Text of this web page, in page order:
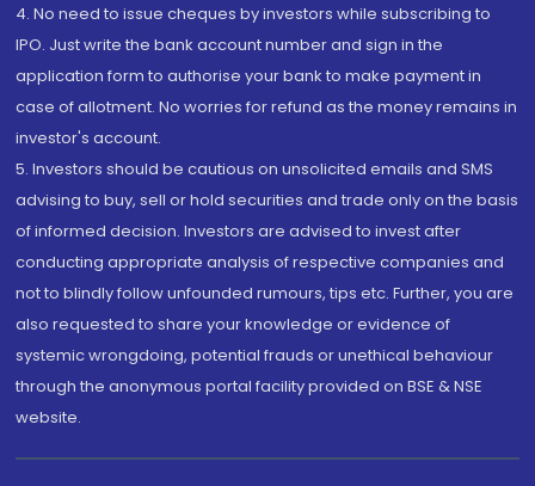
4. No need to issue cheques by investors while subscribing to
IPO. Just write the bank account number and sign in the
application form to authorise your bank to make payment in
case of allotment. No worries for refund as the money remains in
investor's account.
5. Investors should be cautious on unsolicited emails and SMS
advising to buy, sell or hold securities and trade only on the basis
of informed decision. Investors are advised to invest after
conducting appropriate analysis of respective companies and
not to blindly follow unfounded rumours, tips etc. Further, you are
also requested to share your knowledge or evidence of
systemic wrongdoing, potential frauds or unethical behaviour
through the anonymous portal facility provided on BSE & NSE
website.